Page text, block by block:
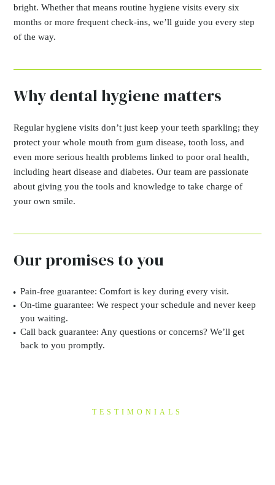
bright. Whether that means routine hygiene visits every six
months or more frequent check-ins, we’ll guide you every step
of the way.
Why dental hygiene matters
Regular hygiene visits don’t just keep your teeth sparkling; they
protect your whole mouth from gum disease, tooth loss, and
even more serious health problems linked to poor oral health,
including heart disease and diabetes. Our team are passionate
about giving you the tools and knowledge to take charge of
your own smile.
Our promises to you
Pain-free guarantee: Comfort is key during every visit.
On-time guarantee: We respect your schedule and never keep
you waiting.
Call back guarantee: Any questions or concerns? We’ll get
back to you promptly.
TESTIMONIALS